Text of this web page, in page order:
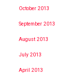
October 2013
September 2013
August 2013
July 2013
April 2013